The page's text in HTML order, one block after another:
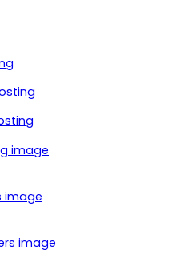
image
image
image